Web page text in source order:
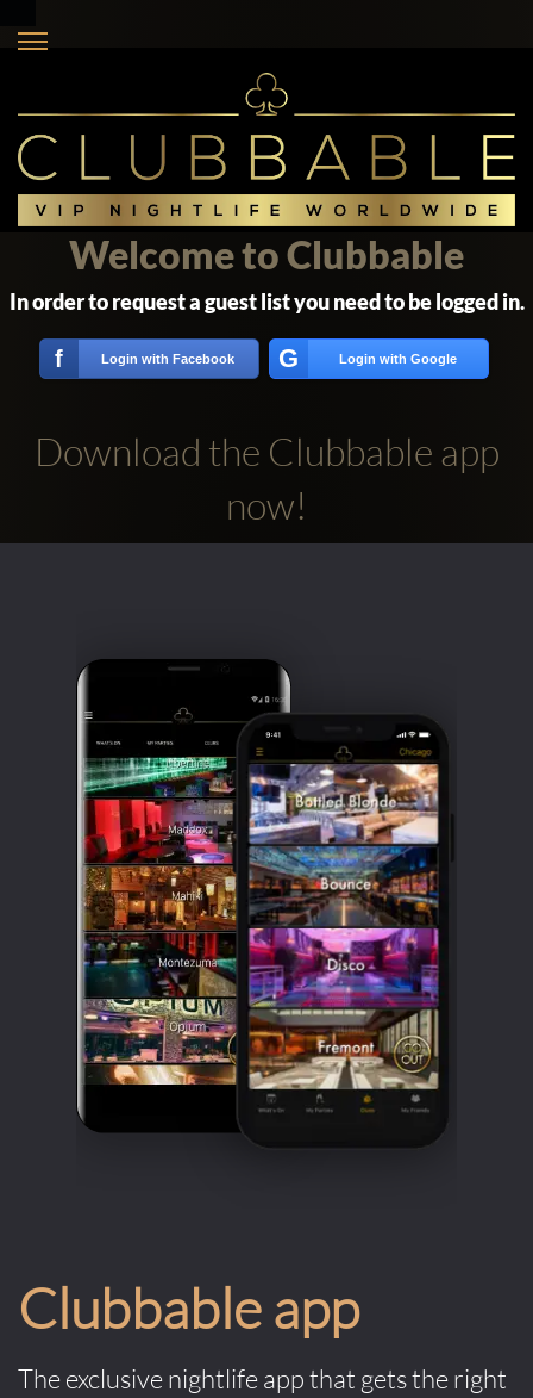
Clubbable
accounts:
Welcome to Clubbable
In order to request a guest list you need to be logged in.
f Login with Facebook G Login with Google
Download the Clubbable app
now!
Clubbable app
The exclusive nightlife app that gets the right